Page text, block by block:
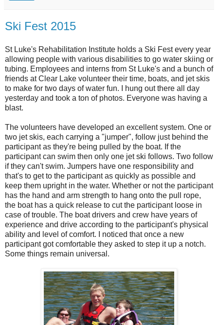
Ski Fest 2015
St Luke's Rehabilitation Institute holds a Ski Fest every year
allowing people with various disabilities to go water skiing or
tubing. Employees and interns from St Luke's and a bunch of
friends at Clear Lake volunteer their time, boats, and jet skis
to make for two days of water fun. I hung out there all day
yesterday and took a ton of photos. Everyone was having a
blast.
The volunteers have developed an excellent system. One or
two jet skis, each carrying a "jumper", follow just behind the
participant as they're being pulled by the boat. If the
participant can swim then only one jet ski follows. Two follow
if they can't swim. Jumpers have one responsibility and
that's to get to the participant as quickly as possible and
keep them upright in the water. Whether or not the participant
has the hand and arm strength to hang onto the pull rope,
the boat has a quick release to cut the participant loose in
case of trouble. The boat drivers and crew have years of
experience and drive according to the participant's physical
ability and level of comfort. I noticed that once a new
participant got comfortable they asked to step it up a notch.
Some things remain universal.